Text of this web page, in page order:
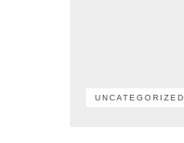
UNCATEGORIZED